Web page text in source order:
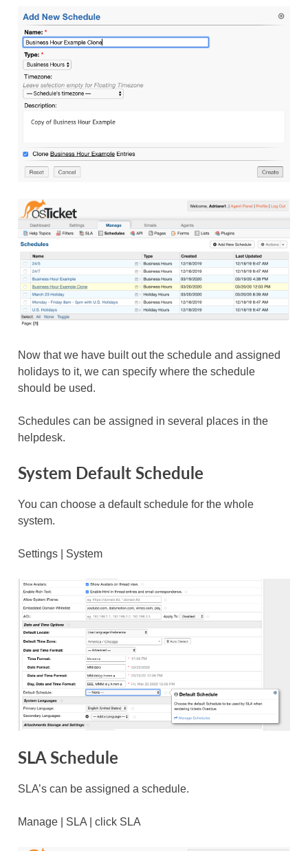
Now that we have built out the schedule and assigned
holidays to it, we can specify where the schedule
should be used.
Schedules can be assigned in several places in the
helpdesk.
System Default Schedule
You can choose a default schedule for the whole
system.
Settings | System
SLA Schedule
SLA’s can be assigned a schedule.
Manage | SLA | click SLA